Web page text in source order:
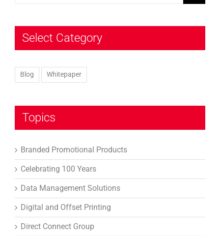
Select Category
Blog Whitepaper
Topics
Branded Promotional Products
Celebrating 100 Years
Data Management Solutions
Digital and Offset Printing
Direct Connect Group